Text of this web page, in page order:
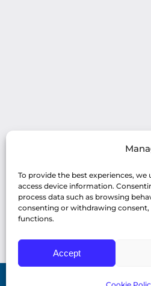
To provide the best experiences,
access device information.
process data such as browsing
consenting or withdrawing consent,
functions.
Accept